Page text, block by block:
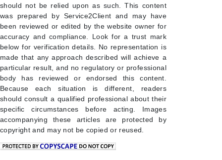
should not be relied upon as such. This content
was prepared by Service2Client and may have
been reviewed or edited by the website owner for
accuracy and compliance. Look for a trust mark
below for verification details. No representation is
made that any approach described will achieve a
particular result, and no regulatory or professional
body has reviewed or endorsed this content.
Because each situation is different, readers
should consult a qualified professional about their
specific circumstances before acting. Images
accompanying these articles are protected by
copyright and may not be copied or reused.